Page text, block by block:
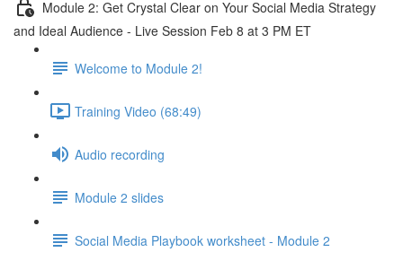
Module 2: Get Crystal Clear on Your Social Media Strategy
and Ideal Audience - Live Session Feb 8 at 3 PM ET
Welcome to Module 2!
Training Video (68:49)
Audio recording
Module 2 slides
Social Media Playbook worksheet - Module 2